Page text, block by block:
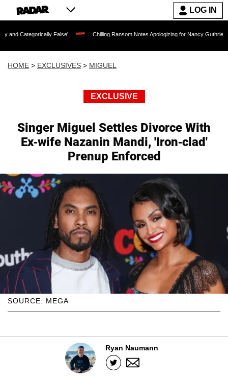
LOG IN
False' Chilling Ransom Notes Apologizing for Nancy Guthrie's Death
HOME > EXCLUSIVES > MIGUEL
EXCLUSIVE
Singer Miguel Settles Divorce With
Ex-wife Nazanin Mandi, 'Iron-clad'
Prenup Enforced
SOURCE: MEGA
Ryan Naumann